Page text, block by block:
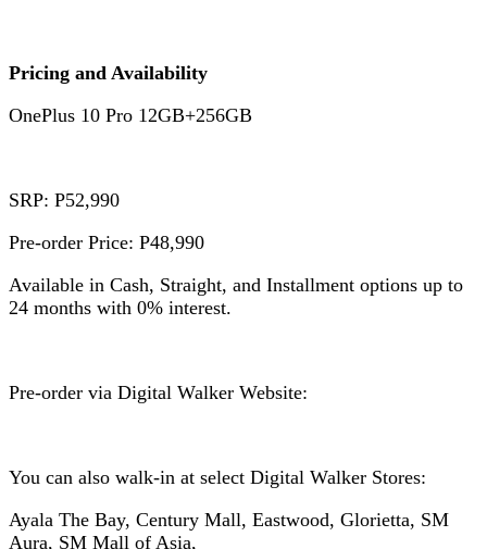
Pricing and Availability
OnePlus 10 Pro 12GB+256GB
SRP: P52,990
Pre-order Price: P48,990
Available in Cash, Straight, and Installment options up to
24 months with 0% interest.
Pre-order via Digital Walker Website:
You can also walk-in at select Digital Walker Stores:
Ayala The Bay, Century Mall, Eastwood, Glorietta, SM
Aura, SM Mall of Asia,